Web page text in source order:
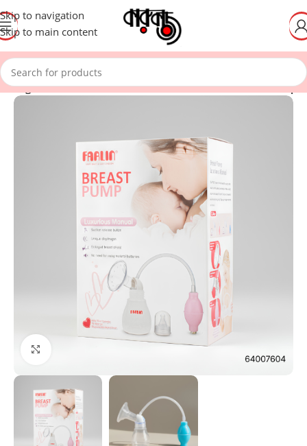
Skip to navigation
Skip to main content
– Washable Breast Pad/Portable Electric Breast Pump